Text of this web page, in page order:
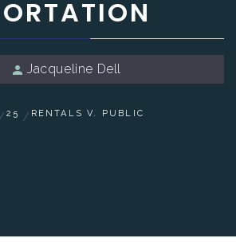
Jacqueline Dell
25
RENTALS V. PUBLIC